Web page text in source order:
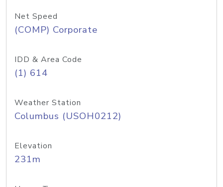
Net Speed
(COMP) Corporate
IDD & Area Code
(1) 614
Weather Station
Columbus (USOH0212)
Elevation
231m